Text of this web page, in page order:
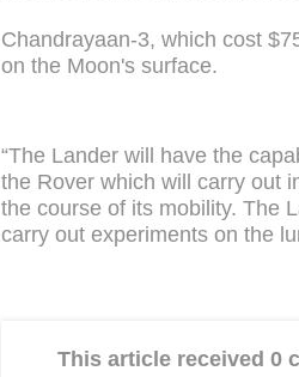
Chandrayaan-3, which cost
on the Moon's surface.
“The Lander will have the
the Rover which will carry out
the course of its mobility. The
carry out experiments on the
This article received 0